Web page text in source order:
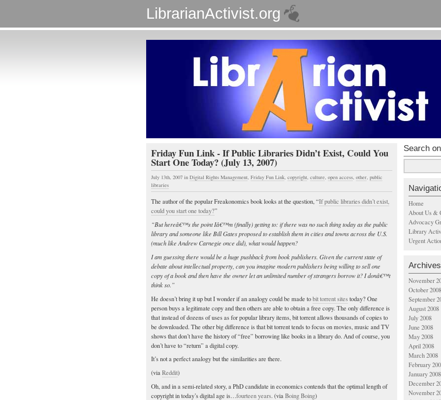
LibrarianActivist.org
Friday Fun Link - If Public Libraries Didn’t Exist, Could You
Start One Today? (July 13, 2007)
July 13th, 2007 in Digital Rights Management, Friday Fun Link, copyright, culture, open access, other, public
libraries
The author of the popular Freakonomics book looks at the question, “If public libraries didn’t exist,
could you start one today?”
“But hereâ€™s the point Iâ€™m (finally) getting to: if there was no such thing today as the public
library and someone like Bill Gates proposed to establish them in cities and towns across the U.S.
(much like Andrew Carnegie once did), what would happen?
I am guessing there would be a huge pushback from book publishers. Given the current state of
debate about intellectual property, can you imagine modern publishers being willing to sell one
copy of a book and then have the owner let an unlimited number of strangers borrow it? I donâ€™t
think so.”
He doesn’t bring it up but I wonder if an analogy could be made tobit torrent sitestoday? One
person buys a legitimate copy and then others are able to obtain a free copy. The only difference is
that instead of dozens of uses as for popular library items, bit torrent allows thousands of copies to
be downloaded. The other big difference is that bit torrent tends to focus on movies, music and TV
shows that don’t have the history of “free” borrowing like books in a library do. And of course, you
don’t have to “return” a digital copy.
It’s not a perfect analogy but the similarities are there.
(viaReddit)
Oh, and in a semi-related story, a PhD candidate in economics contends that the optimal length of
copyright in today’s digital age is…fourteen years. (viaBoing Boing)
Search
Home
About Us &
Advocacy
Library
Urgent
Archives
November
October 2008
September
August 2008
July 2008
June 2008
May 2008
April 2008
March 2008
February
January 2008
December
November